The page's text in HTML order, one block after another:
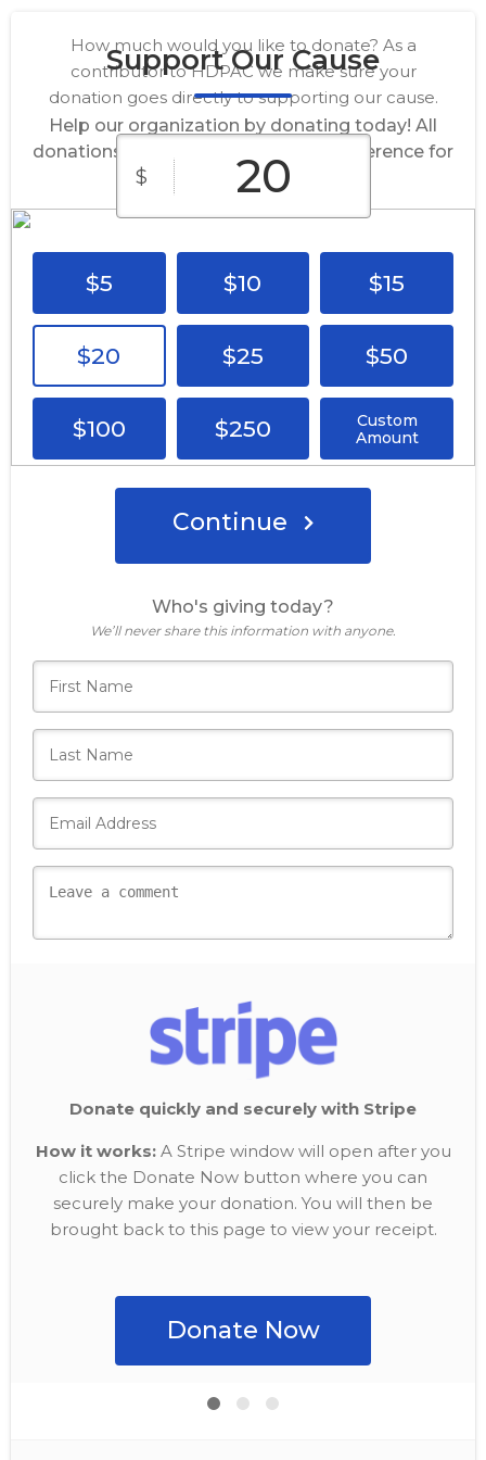
Support Our Cause
Help our organization by donating today! All
donations go directly to making a difference for
our cause.
Donate Now
How much would you like to donate? As a
contributor to HDPAC we make sure your
donation goes directly to supporting our cause.
$
$5 $10 $15
$20 $25 $50
$100 $250
Custom
Amount
Continue
Who's giving today?
We’ll never share this information with anyone.
Donate quickly and securely with Stripe
How it works:A Stripe window will open after you
click the Donate Now button where you can
securely make your donation. You will then be
brought back to this page to view your receipt.